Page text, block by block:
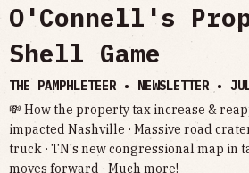
O'Connell's
Shell Game
THE PAMPHLETEER • NEWSLETTER •
💸 How the property tax increase &
impacted Nashville · Massive road
truck · TN's new congressional map in
moves forward · Much more!